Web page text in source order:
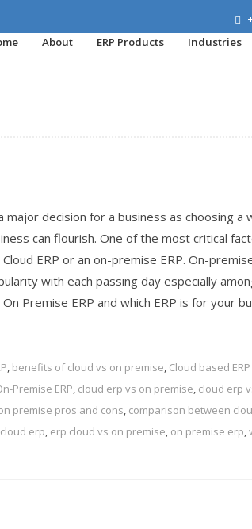
About ERP Products Industries
major decision for a business as choosing a
can flourish. One of the most critical
ERP or an on-premise ERP. On-
with each passing day especially
Premise ERP and which ERP is for your
, benefits of cloud vs on premise, Cloud based
Premise ERP, cloud erp vs on premise, cloud erp
premise pros and cons, comparison between
erp, erp cloud vs on premise, on premise erp,